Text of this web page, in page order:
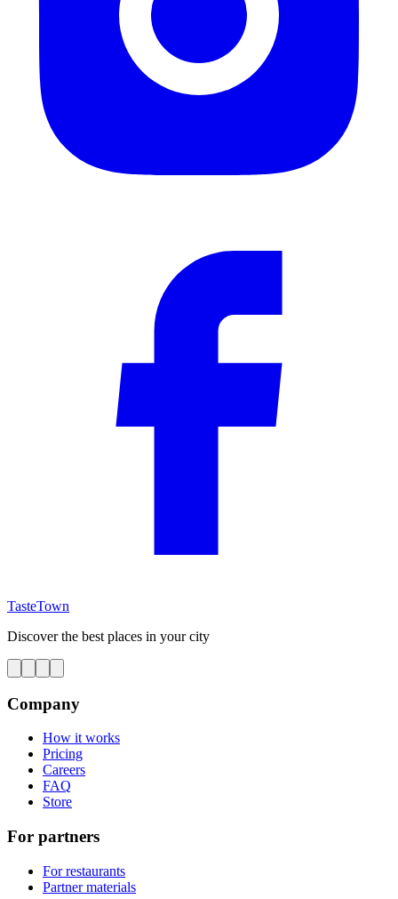
TasteTown
Discover the best places in your city
Company
How it works
Pricing
Careers
FAQ
Store
For partners
For restaurants
Partner materials